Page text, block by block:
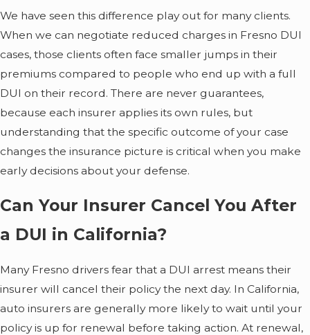
We have seen this difference play out for many clients.
When we can negotiate reduced charges in Fresno DUI
cases, those clients often face smaller jumps in their
premiums compared to people who end up with a full
DUI on their record. There are never guarantees,
because each insurer applies its own rules, but
understanding that the specific outcome of your case
changes the insurance picture is critical when you make
early decisions about your defense.
Can Your Insurer Cancel You After
a DUI in California?
Many Fresno drivers fear that a DUI arrest means their
insurer will cancel their policy the next day. In California,
auto insurers are generally more likely to wait until your
policy is up for renewal before taking action. At renewal,